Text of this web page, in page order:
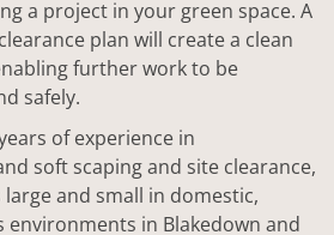
a project in your green space. A
plan will create a clean
further work to be
safely.
of experience in
soft scaping and site clearance,
and small in domestic,
environments in Blakedown and